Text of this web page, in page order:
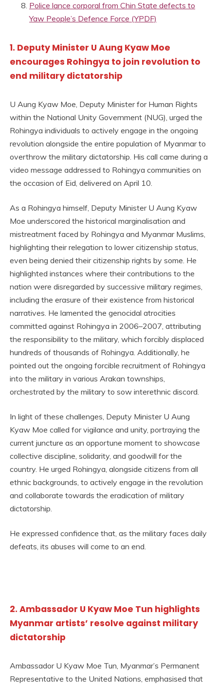
Police lance corporal from Chin State defects to
Yaw People’s Defence Force (YPDF)
1. Deputy Minister U Aung Kyaw Moe
encourages Rohingya to join revolution to
end military dictatorship
U Aung Kyaw Moe, Deputy Minister for Human Rights
within the National Unity Government (NUG), urged the
Rohingya individuals to actively engage in the ongoing
revolution alongside the entire population of Myanmar to
overthrow the military dictatorship. His call came during a
video message addressed to Rohingya communities on
the occasion of Eid, delivered on April 10.
As a Rohingya himself, Deputy Minister U Aung Kyaw
Moe underscored the historical marginalisation and
mistreatment faced by Rohingya and Myanmar Muslims,
highlighting their relegation to lower citizenship status,
even being denied their citizenship rights by some. He
highlighted instances where their contributions to the
nation were disregarded by successive military regimes,
including the erasure of their existence from historical
narratives. He lamented the genocidal atrocities
committed against Rohingya in 2006–2007, attributing
the responsibility to the military, which forcibly displaced
hundreds of thousands of Rohingya. Additionally, he
pointed out the ongoing forcible recruitment of Rohingya
into the military in various Arakan townships,
orchestrated by the military to sow interethnic discord.
In light of these challenges, Deputy Minister U Aung
Kyaw Moe called for vigilance and unity, portraying the
current juncture as an opportune moment to showcase
collective discipline, solidarity, and goodwill for the
country. He urged Rohingya, alongside citizens from all
ethnic backgrounds, to actively engage in the revolution
and collaborate towards the eradication of military
dictatorship.
He expressed confidence that, as the military faces daily
defeats, its abuses will come to an end.
2. Ambassador U Kyaw Moe Tun highlights
Myanmar artists’ resolve against military
dictatorship
Ambassador U Kyaw Moe Tun, Myanmar’s Permanent
Representative to the United Nations, emphasised that